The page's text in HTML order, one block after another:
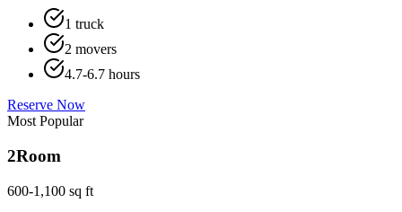
1 truck
2 movers
4.7-6.7 hours
Reserve Now
Most Popular
2Room
600-1,100 sq ft